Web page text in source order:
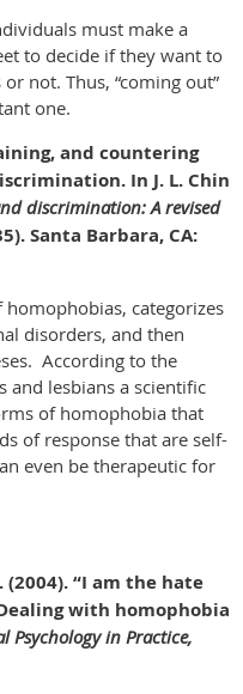
must make a
to decide if they want to
not. Thus, “coming out”
one.
and countering
In J. L. Chin
discrimination: A revised
Santa Barbara, CA:
categorizes
disorders, and then
According to the
and lesbians a scientific
of homophobia that
of response that are self-
even be therapeutic for
(2004). “I am the hate
with homophobia
Psychology in Practice,